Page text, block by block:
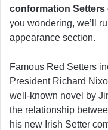
conformation Setters
you wondering, we’ll
appearance section.
Famous Red Setters
President Richard
well-known novel by
the relationship
his new Irish Setter